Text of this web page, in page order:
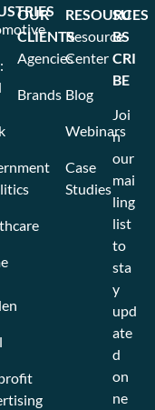
OUR
CLIENTS
Agencies
Brands
RESOURCES
Resource
Center
Blog
Webinars
Case
Studies
SU
BS
CRI
BE
Joi
n
our
mai
ling
list
to
sta
y
upd
ate
d
on
ne